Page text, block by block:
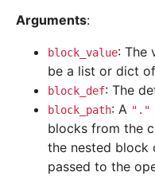
Arguments:
block_value: The
be a list or dict
block_def: The
block_path: A "."
blocks from the
the nested block
passed to the